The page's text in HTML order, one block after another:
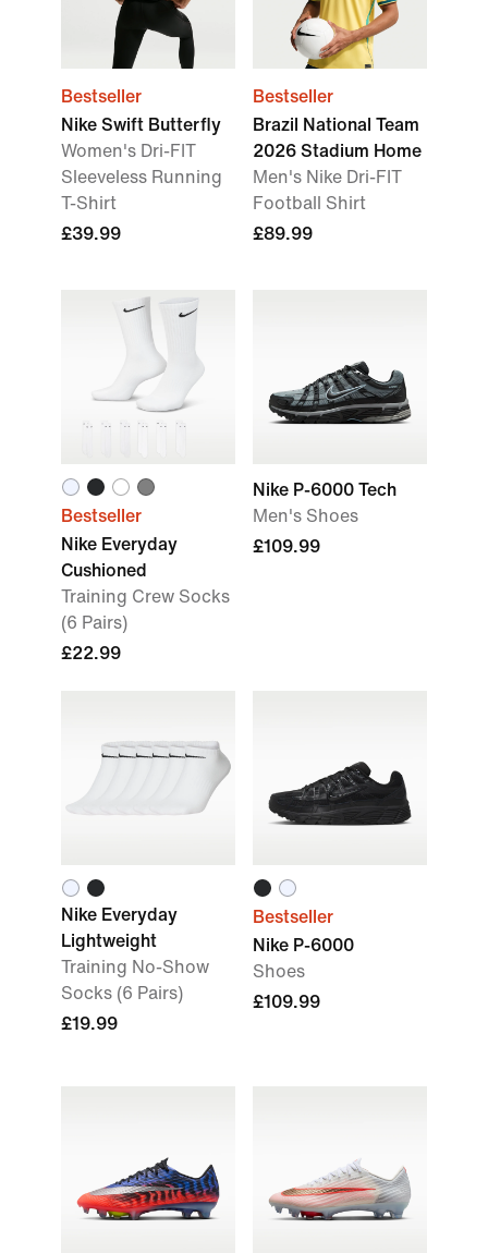
Bestseller
Nike Swift Butterfly
Women's Dri-FIT
Sleeveless Running
T-Shirt
£39.99
Bestseller
Brazil National Team
2026 Stadium Home
Men's Nike Dri-FIT
Football Shirt
£89.99
Bestseller
Nike Everyday
Cushioned
Training Crew Socks
(6 Pairs)
£22.99
Nike P-6000 Tech
Men's Shoes
£109.99
Nike Everyday
Lightweight
Training No-Show
Socks (6 Pairs)
£19.99
Bestseller
Nike P-6000
Shoes
£109.99